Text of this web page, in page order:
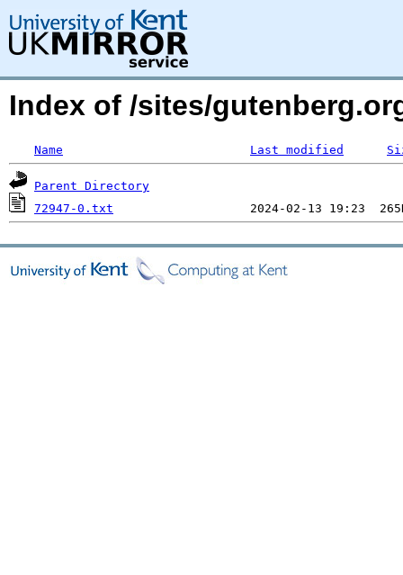
Index of /sites/
Name Last modified
Parent Directory
72947-0.txt